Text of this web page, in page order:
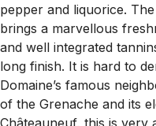
pepper and liquorice.
brings a marvellous
and well integrated
long finish. It is hard to
Domaine’s famous
of the Grenache and its
Châteauneuf, this is